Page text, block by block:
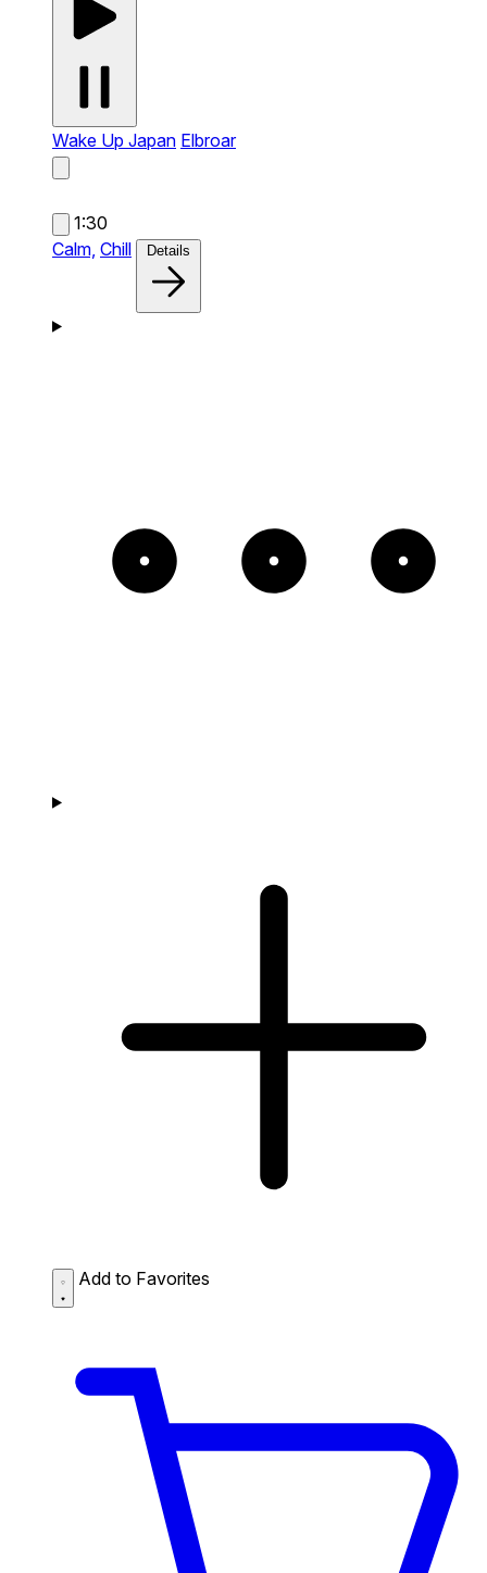
Wake Up Japan Elbroar
1:30
Calm, Chill Details
Add to Favorites